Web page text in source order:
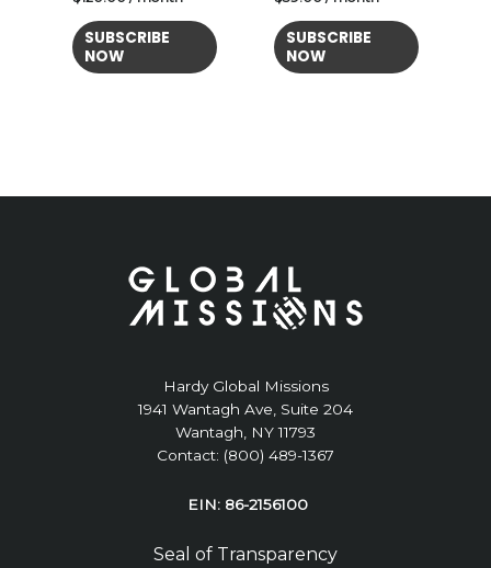
SUBSCRIBE
NOW
SUBSCRIBE
NOW
Hardy Global Missions
1941 Wantagh Ave, Suite 204
Wantagh, NY 11793
Contact: (800) 489-1367
EIN: 86-2156100
Seal of Transparency